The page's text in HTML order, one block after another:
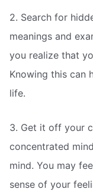
2. Search for
meanings and
you realize that
Knowing this can
life.
3. Get it off your
concentrated
mind. You may
sense of your